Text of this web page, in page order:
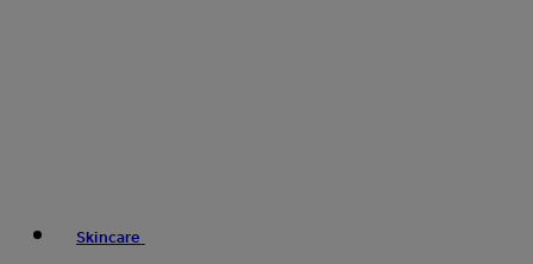
Skincare